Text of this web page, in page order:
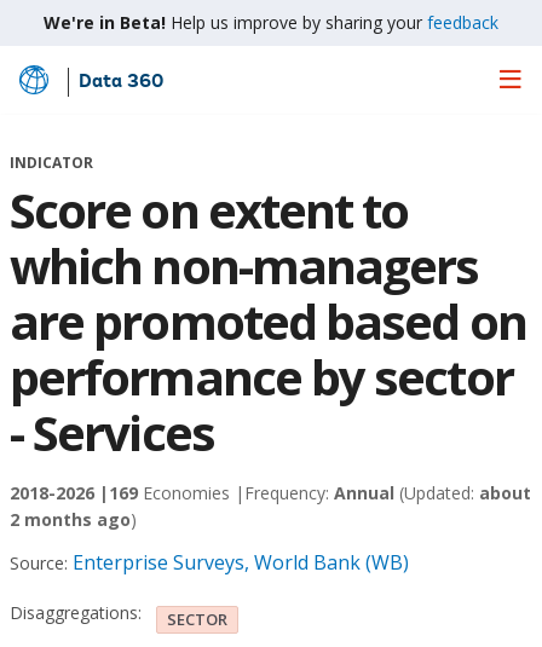
We're in Beta! Help us improve by sharing your feedback
Skip
Main
Data 360
INDICATOR
Score on extent to
which non-managers
are promoted based on
performance by sector
- Services
2018-2026 | 169 Economies | Frequency: Annual (Updated: about
2 months ago)
Source: Enterprise Surveys, World Bank (WB)
Disaggregations: SECTOR